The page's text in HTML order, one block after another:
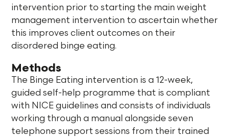
intervention prior to starting the main weight
management intervention to ascertain whether
this improves client outcomes on their
disordered binge eating.
Methods
The Binge Eating intervention is a 12-week,
guided self-help programme that is compliant
with NICE guidelines and consists of individuals
working through a manual alongside seven
telephone support sessions from their trained